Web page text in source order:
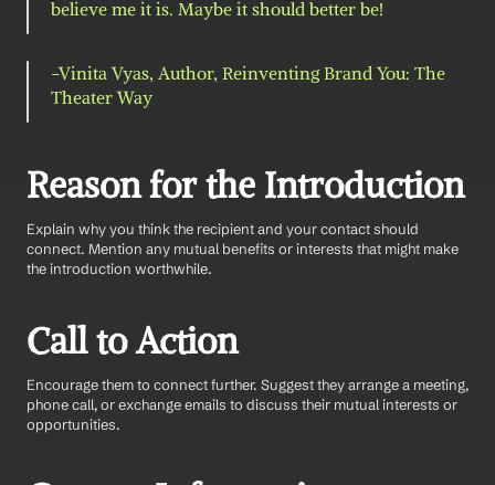
believe me it is. Maybe it should better be!
-Vinita Vyas, Author, Reinventing Brand You: The
Theater Way
Reason for the Introduction
Explain why you think the recipient and your contact should
connect. Mention any mutual benefits or interests that might make
the introduction worthwhile.
Call to Action
Encourage them to connect further. Suggest they arrange a meeting,
phone call, or exchange emails to discuss their mutual interests or
opportunities.